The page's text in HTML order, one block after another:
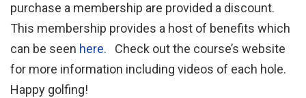
purchase a membership are provided a discount.
This membership provides a host of benefits which
can be seen here.
Check out the course’s website
for more information including videos of each hole.
Happy golfing!